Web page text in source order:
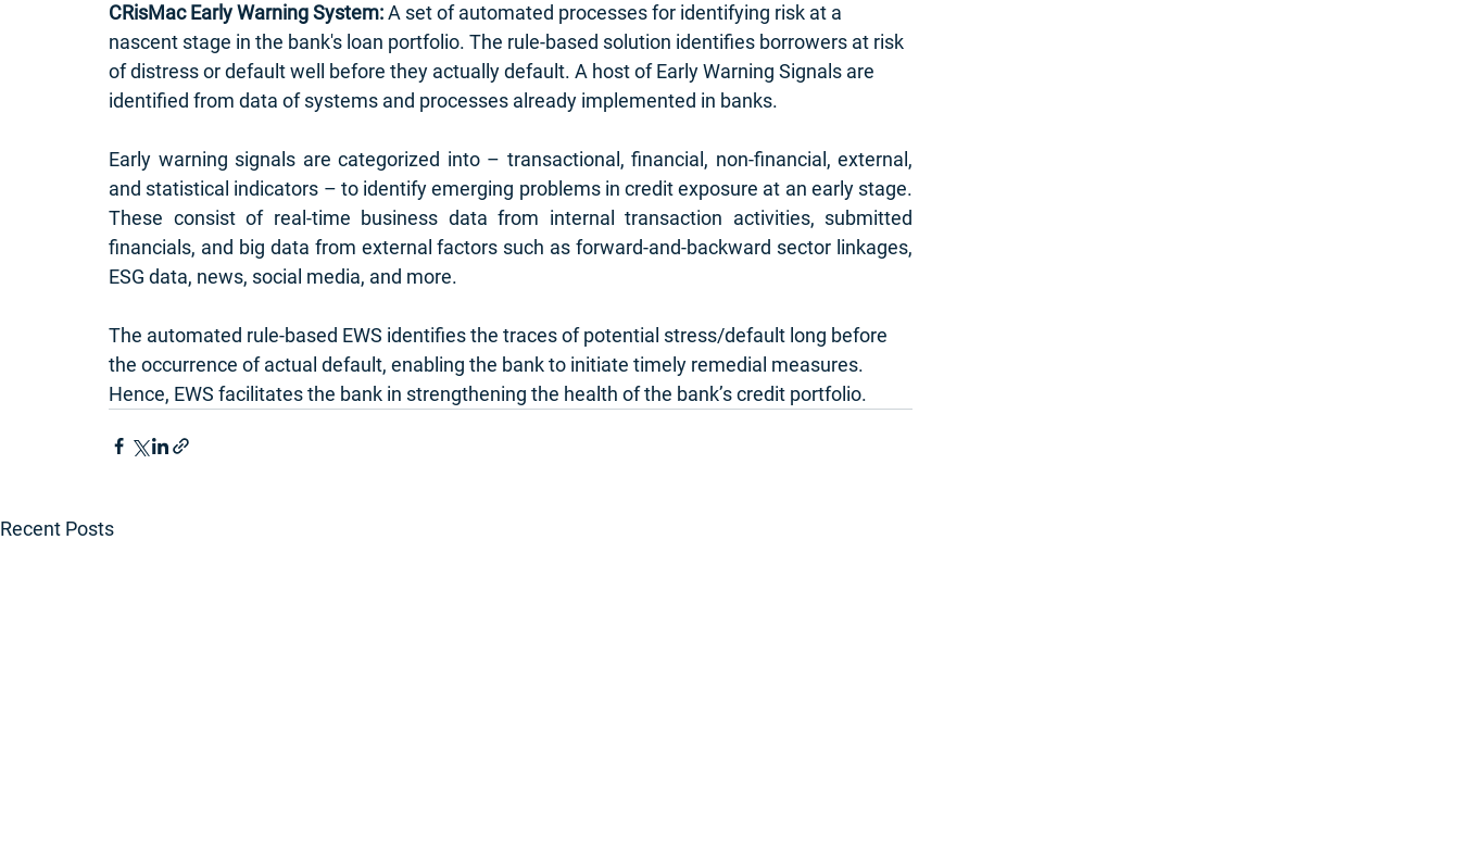
CRisMac Early Warning System: A set of automated processes for identifying risk at a
nascent stage in the bank's loan portfolio. The rule-based solution identifies borrowers at risk
of distress or default well before they actually default. A host of Early Warning Signals are
identified from data of systems and processes already implemented in banks.
Early warning signals are categorized into – transactional, financial, non-financial, external,
and statistical indicators – to identify emerging problems in credit exposure at an early stage.
These consist of real-time business data from internal transaction activities, submitted
financials, and big data from external factors such as forward-and-backward sector linkages,
ESG data, news, social media, and more.
The automated rule-based EWS identifies the traces of potential stress/default long before
the occurrence of actual default, enabling the bank to initiate timely remedial measures.
Hence, EWS facilitates the bank in strengthening the health of the bank’s credit portfolio.
Recent Posts